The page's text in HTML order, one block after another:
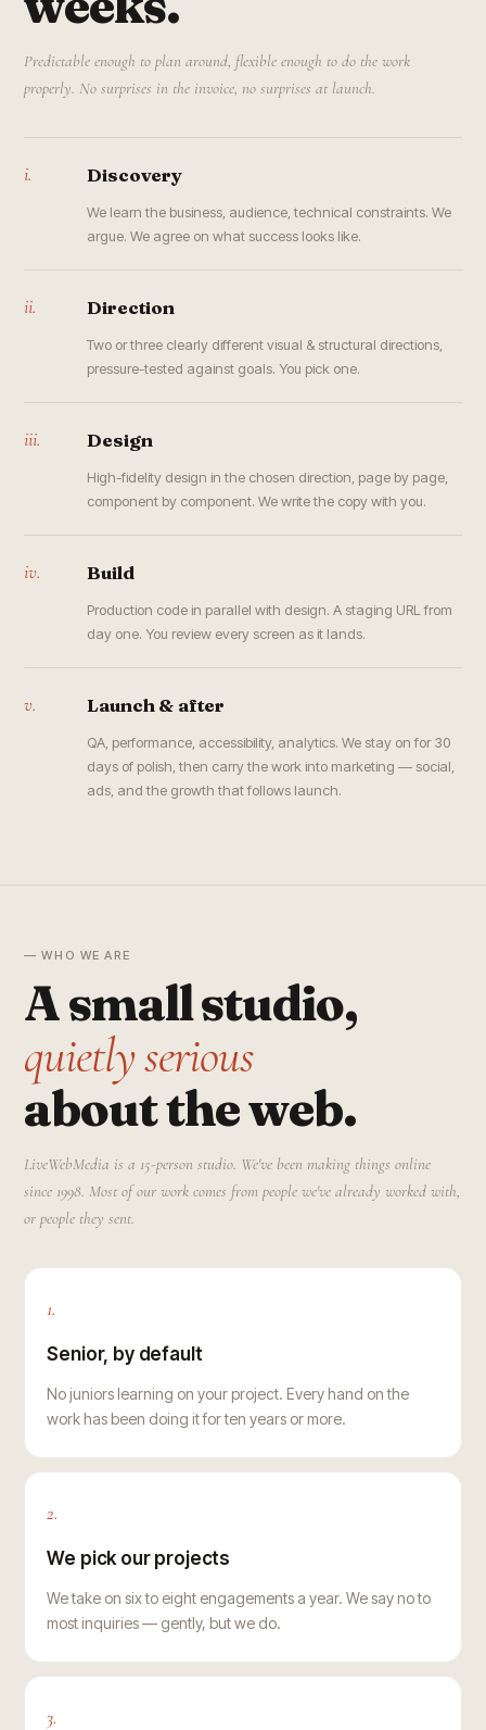
Predictable enough to plan around, flexible enough to do the work
properly. No surprises in the invoice, no surprises at launch.
i. Discovery
We learn the business, audience, technical constraints. We
argue. We agree on what success looks like.
ii. Direction
Two or three clearly different visual & structural directions,
pressure-tested against goals. You pick one.
iii. Design
High-fidelity design in the chosen direction, page by page,
component by component. We write the copy with you.
iv. Build
Production code in parallel with design. A staging URL from
day one. You review every screen as it lands.
v. Launch & after
QA, performance, accessibility, analytics. We stay on for 30
days of polish, then carry the work into marketing — social,
ads, and the growth that follows launch.
— WHO WE ARE
A small studio,
quietly serious
about the web.
LiveWebMedia is a 15-person studio. We've been making things online
since 1998. Most of our work comes from people we've already worked with,
or people they sent.
1.
Senior, by default
No juniors learning on your project. Every hand on the
work has been doing it for ten years or more.
2.
We pick our projects
We take on six to eight engagements a year. We say no to
most inquiries — gently, but we do.
3.